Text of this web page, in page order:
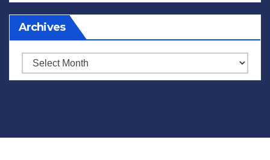
Archives
Archives